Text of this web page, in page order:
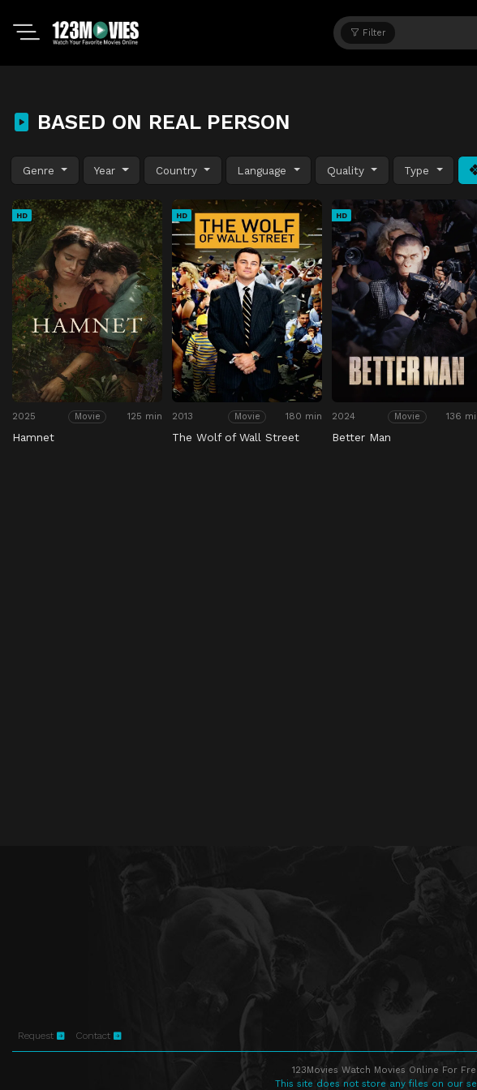
Filter
BASED ON REAL PERSON
Genre Year Country Language Quality Type
HD
2025 Movie 125 min
Hamnet
HD
2013 Movie 180 min
The Wolf of Wall Street
HD
2024 Movie 136
Better Man
Request Contact
123Movies Watch Movies Online For
This site does not store any files on our